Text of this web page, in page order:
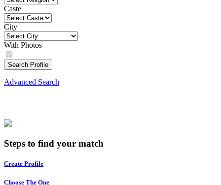
Caste
City
With Photos
Search Profile
Advanced Search
Steps to find your match
Create Profile
Choose The One